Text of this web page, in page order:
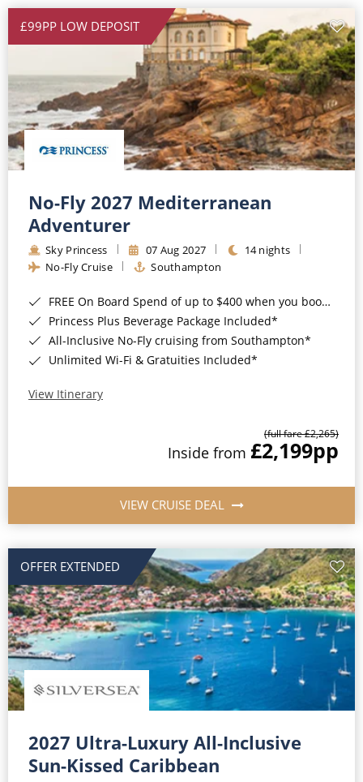
£99PP LOW DEPOSIT
No-Fly 2027 Mediterranean
Adventurer
Sky Princess 07 Aug 2027
14 nights
No-Fly Cruise
Southampton
FREE On Board Spend of up to $400 when you book by 8pm 31st August 2026*
Princess Plus Beverage Package Included*
All-Inclusive No-Fly cruising from Southampton*
Unlimited Wi-Fi & Gratuities Included*
View Itinerary
(full fare £2,265)
Inside from £2,199pp
VIEW CRUISE DEAL
OFFER EXTENDED
2027 Ultra-Luxury All-Inclusive
Sun-Kissed Caribbean